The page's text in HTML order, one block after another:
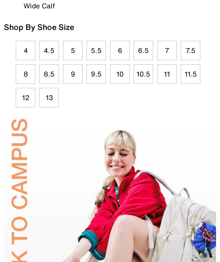
Wide Calf
Shop By Shoe Size
4 4.5 5 5.5 6 6.5 7 7.5
8 8.5 9 9.5 10 10.5 11 11.5
12 13